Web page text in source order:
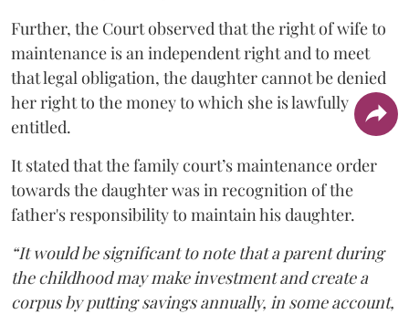
Further, the Court observed that the right of wife to
maintenance is an independent right and to meet
that legal obligation, the daughter cannot be denied
her right to the money to which she is lawfully
entitled.
It stated that the family court’s maintenance order
towards the daughter was in recognition of the
father's responsibility to maintain his daughter.
“It would be significant to note that a parent during
the childhood may make investment and create a
corpus by putting savings annually, in some account,